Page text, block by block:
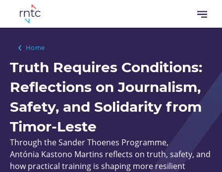
main
Open
menu
Breadcrumb
Home
Truth Requires Conditions:
Reflections on Journalism,
Safety, and Solidarity from
Timor-Leste
Through the Sander Thoenes Programme,
Antónia Kastono Martins reflects on truth, safety, and
how practical training is shaping more resilient